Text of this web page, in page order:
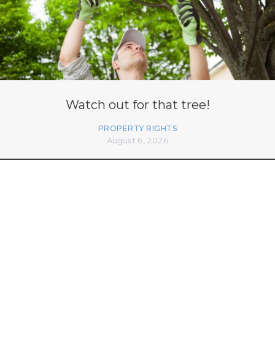
Watch out for that tree!
PROPERTY RIGHTS
August 6, 2026